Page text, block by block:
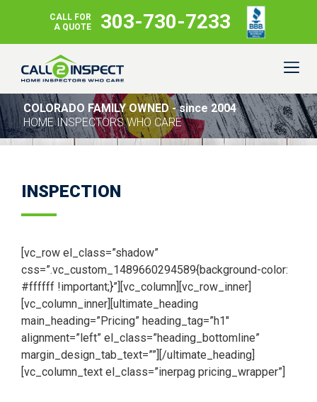
CALL FOR
A QUOTE
303-730-7233
COLORADO FAMILY OWNED - since 2004
HOME INSPECTORS WHO CARE
INSPECTION
[vc_row el_class=”shadow”
css=”.vc_custom_1489660294589{background-color:
#ffffff !important;}”][vc_column][vc_row_inner]
[vc_column_inner][ultimate_heading
main_heading=”Pricing” heading_tag=”h1″
alignment=”left” el_class=”heading_bottomline”
margin_design_tab_text=””][/ultimate_heading]
[vc_column_text el_class=”inerpag pricing_wrapper”]